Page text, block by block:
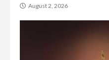
August 2, 2026